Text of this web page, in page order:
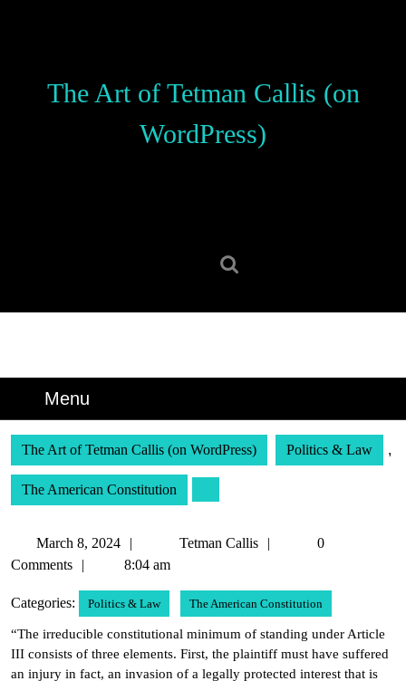
The Art of Tetman Callis (on
WordPress)
Menu
The Art of Tetman Callis (on WordPress) Politics & Law ,
The American Constitution
March 8, 2024
March
8,
Tetman Callis
Tetman
0
Comments
8:04 am
Categories: Politics & Law The American Constitution
“The irreducible constitutional minimum of standing under Article
III consists of three elements. First, the plaintiff must have suffered
an injury in fact, an invasion of a legally protected interest that is